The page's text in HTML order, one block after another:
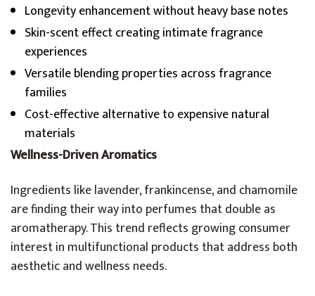
Longevity enhancement without heavy base notes
Skin-scent effect creating intimate fragrance
experiences
Versatile blending properties across fragrance
families
Cost-effective alternative to expensive natural
materials
Wellness-Driven Aromatics
Ingredients like lavender, frankincense, and chamomile
are finding their way into perfumes that double as
aromatherapy. This trend reflects growing consumer
interest in multifunctional products that address both
aesthetic and wellness needs.